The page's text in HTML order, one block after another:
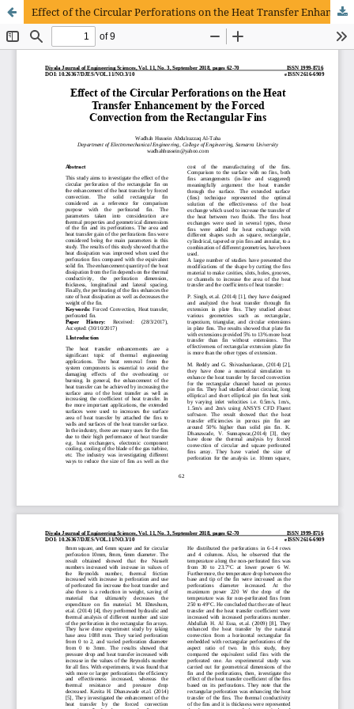
Effect of the Circular Perforations on the Heat Transfer Enhancement by the Forced Convection from the Rectangular Fins